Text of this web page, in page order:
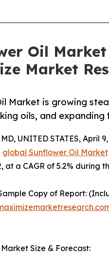
Oil
Market
Market is growing
oils, and
UNITED STATES, April
global Sunflower Oil Market
at a CAGR of 5.2% during
Copy of Report:
Size & Forecast: